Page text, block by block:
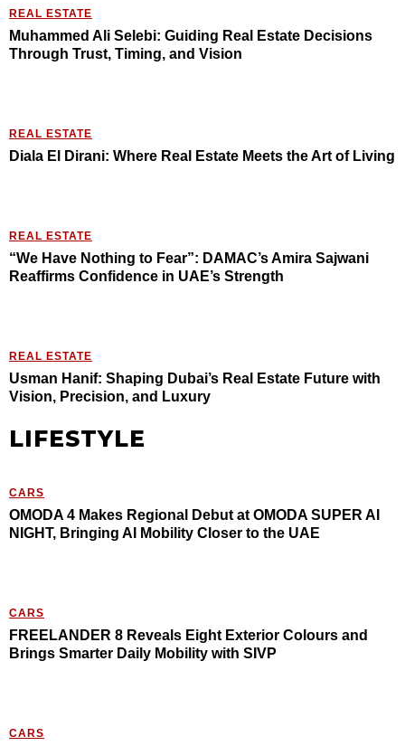
REAL ESTATE
Muhammed Ali Selebi: Guiding Real Estate Decisions
Through Trust, Timing, and Vision
REAL ESTATE
Diala El Dirani: Where Real Estate Meets the Art of Living
REAL ESTATE
“We Have Nothing to Fear”: DAMAC’s Amira Sajwani
Reaffirms Confidence in UAE’s Strength
REAL ESTATE
Usman Hanif: Shaping Dubai’s Real Estate Future with
Vision, Precision, and Luxury
LIFESTYLE
CARS
OMODA 4 Makes Regional Debut at OMODA SUPER AI
NIGHT, Bringing AI Mobility Closer to the UAE
CARS
FREELANDER 8 Reveals Eight Exterior Colours and
Brings Smarter Daily Mobility with SIVP
CARS